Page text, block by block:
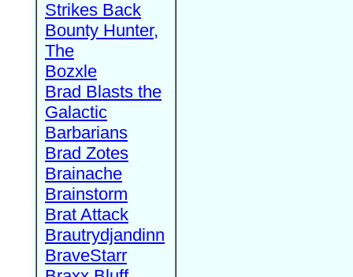
Strikes Back
Bounty Hunter,
The
Bozxle
Brad Blasts the
Galactic
Barbarians
Brad Zotes
Brainache
Brainstorm
Brat Attack
Brautrydjandinn
BraveStarr